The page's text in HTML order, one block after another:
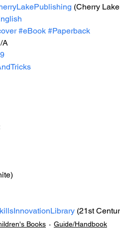
(Cherry
#eBook #Paperback
A
(21st
Books Guide/Handbook